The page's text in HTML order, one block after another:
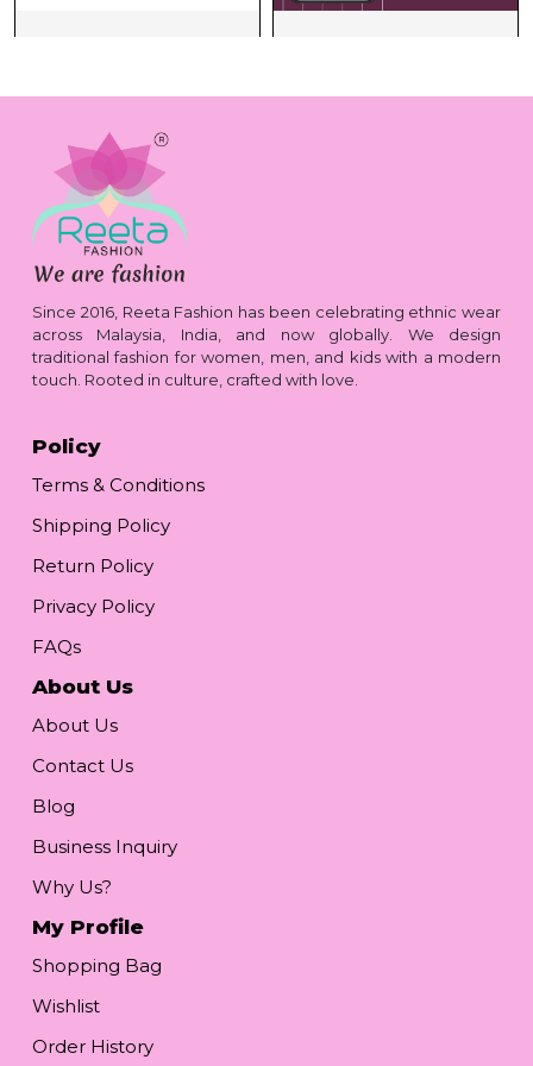
Since 2016, Reeta Fashion has been celebrating ethnic wear
across Malaysia, India, and now globally. We design
traditional fashion for women, men, and kids with a modern
touch. Rooted in culture, crafted with love.
Policy
Terms & Conditions
Shipping Policy
Return Policy
Privacy Policy
FAQs
About Us
About Us
Contact Us
Blog
Business Inquiry
Why Us?
My Profile
Shopping Bag
Wishlist
Order History